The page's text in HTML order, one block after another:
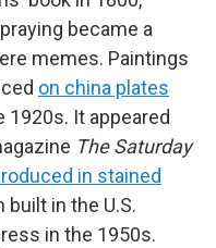
praying became a
memes. Paintings
on china plates
1920s. It appeared
The Saturday
in stained
built in the U.S.
in the 1950s.